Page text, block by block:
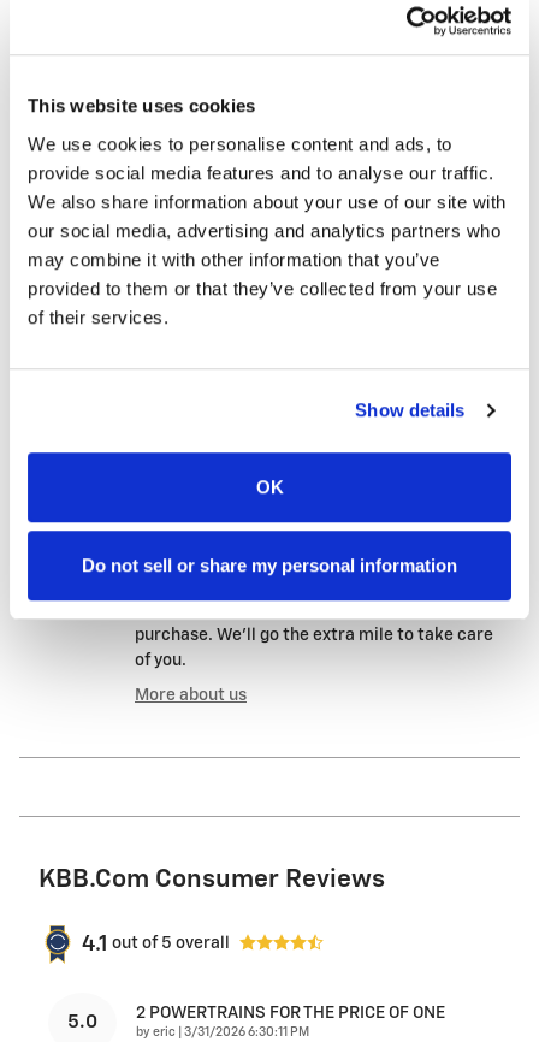
This website uses cookies
We use cookies to personalise content and ads, to
provide social media features and to analyse our traffic.
We also share information about your use of our site with
our social media, advertising and analytics partners who
may combine it with other information that you’ve
provided to them or that they’ve collected from your use
of their services.
Show details
OK
Do not sell or share my personal information
Notes From The Dealer
Peace of mind
Vehicle history report
Free CarFax report
purchase. We'll go the extra mile to take care
of you.
More about us
KBB.com Consumer Reviews
4.1 out of 5 overall
5.0 2 POWERTRAINS FOR THE PRICE OF ONE
by eric on
3/31/2026 6:30:11 PM